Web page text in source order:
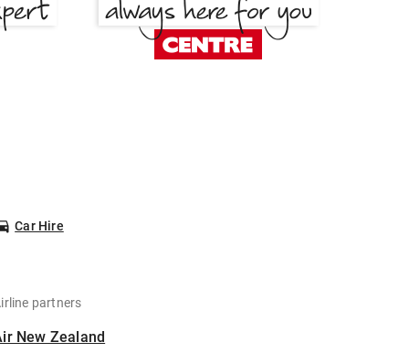
Car Hire
partners
New Zealand